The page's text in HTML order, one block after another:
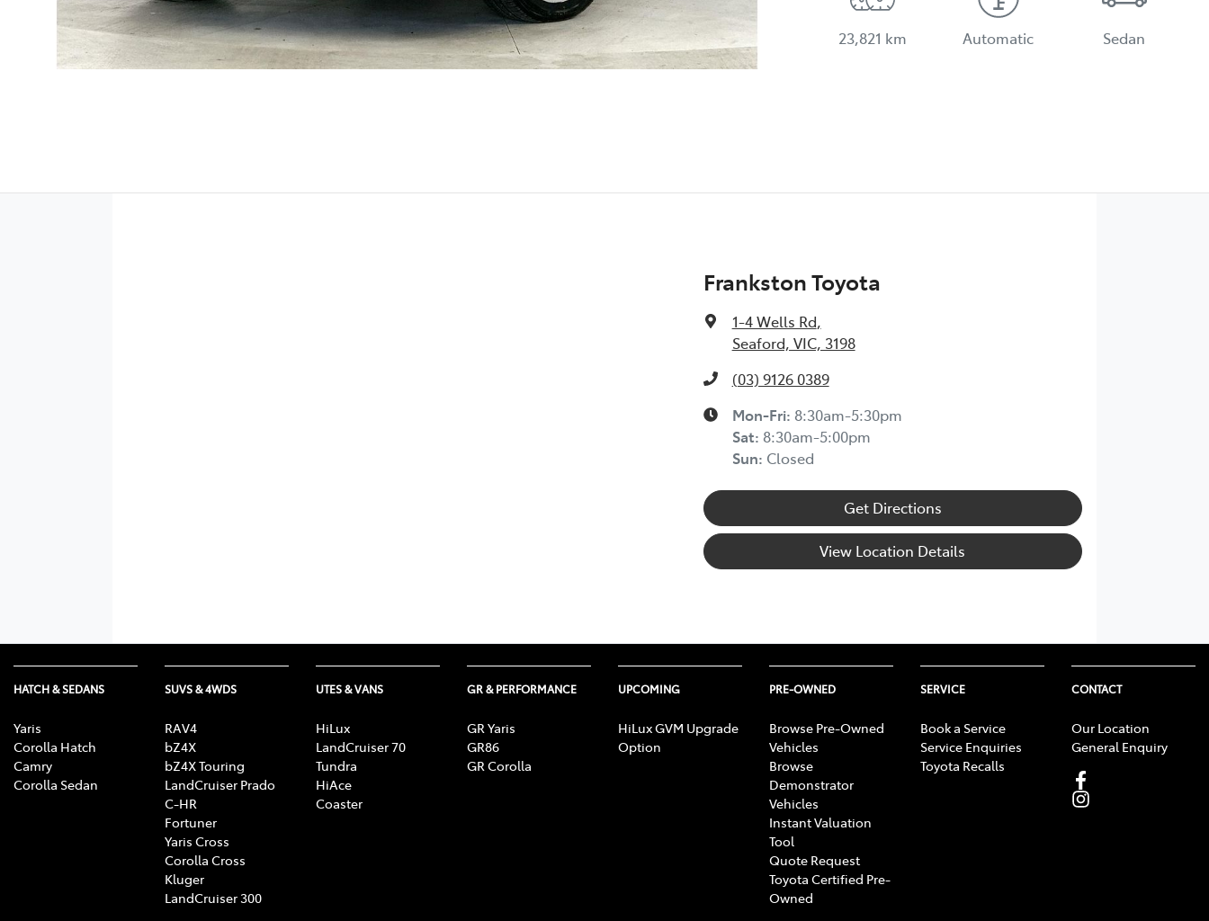
23,821 km Automatic Sedan
Frankston Toyota
1-4 Wells Rd,
Seaford, VIC, 3198
(03) 9126 0389
Mon-Fri: 8:30am-5:30pm
Sat: 8:30am-5:00pm
Sun: Closed
Get Directions
View Location Details
HATCH & SEDANS
Yaris
Corolla Hatch
Camry
Corolla Sedan
SUVS & 4WDS
RAV4
bZ4X
bZ4X Touring
LandCruiser Prado
C-HR
Fortuner
Yaris Cross
Corolla Cross
Kluger
LandCruiser 300
UTES & VANS
HiLux
LandCruiser 70
Tundra
HiAce
Coaster
GR & PERFORMANCE
GR Yaris
GR86
GR Corolla
UPCOMING
HiLux GVM Upgrade
Option
PRE-OWNED
Browse Pre-Owned
Vehicles
Browse
Demonstrator
Vehicles
Instant Valuation
Tool
Quote Request
Toyota Certified Pre-
Owned
SERVICE
Book a Service
Service Enquiries
Toyota Recalls
CONTACT
Our Location
General Enquiry